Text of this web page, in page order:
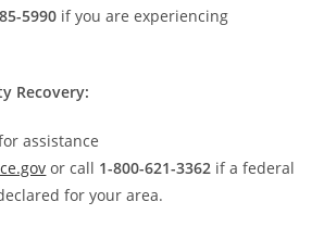
5990 if you are experiencing
Recovery:
assistance
or call 1-800-621-3362 if a federal
for your area.